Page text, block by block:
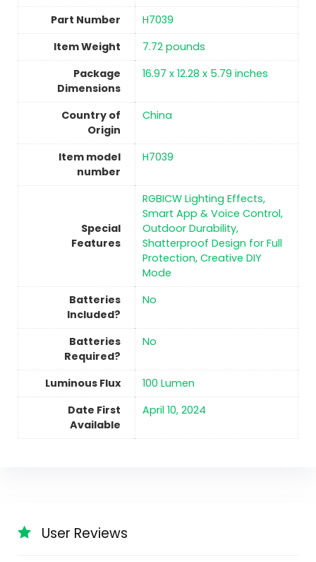
Part Number
‎H7039
Item Weight
‎7.72 pounds
Package
Dimensions
‎16.97 x 12.28 x 5.79 inches
Country of
Origin
China
Item model
number
‎H7039
Special
Features
‎RGBICW Lighting Effects,
Smart App & Voice Control,
Outdoor Durability,
Shatterproof Design for Full
Protection, Creative DIY
Mode
Batteries
Included?
No
Batteries
Required?
No
Luminous Flux
‎100 Lumen
Date First
Available
April 10, 2024
User Reviews